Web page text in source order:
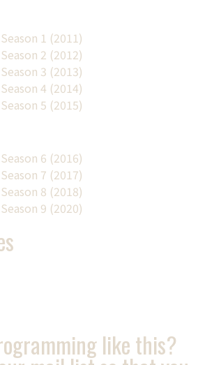
Season 1 (2011)
Season 2 (2012)
Season 3 (2013)
Season 4 (2014)
Season 5 (2015)
Season 6 (2016)
Season 7 (2017)
Season 8 (2018)
Season 9 (2020)
like this?